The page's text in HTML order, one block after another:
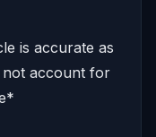
is accurate as
not account for